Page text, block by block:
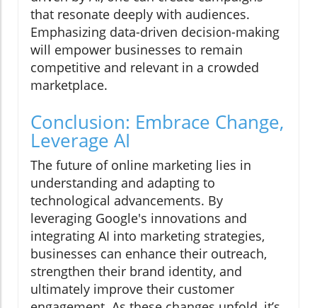
that resonate deeply with audiences.
Emphasizing data-driven decision-making
will empower businesses to remain
competitive and relevant in a crowded
marketplace.
Conclusion: Embrace Change,
Leverage AI
The future of online marketing lies in
understanding and adapting to
technological advancements. By
leveraging Google's innovations and
integrating AI into marketing strategies,
businesses can enhance their outreach,
strengthen their brand identity, and
ultimately improve their customer